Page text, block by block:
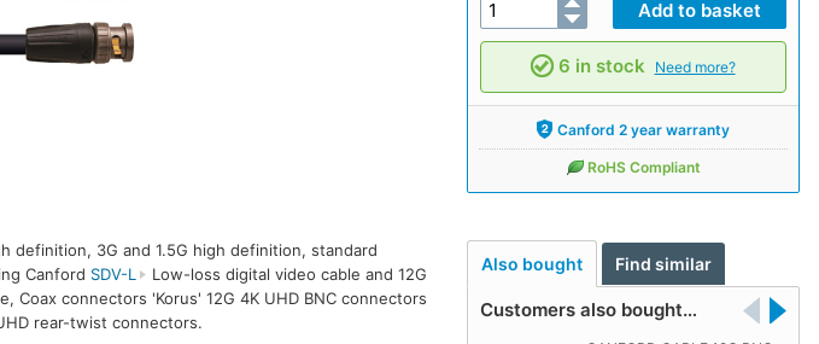
6 in stock Need more?
Canford 2 year warranty
RoHS Compliant
Also bought Find similar
Customers also bought…
definition, 3G and 1.5G high definition, standard
Canford SDV-L
Low-loss digital video cable and 12G
Coax connectors 'Korus' 12G 4K UHD BNC connectors
rear-twist connectors.